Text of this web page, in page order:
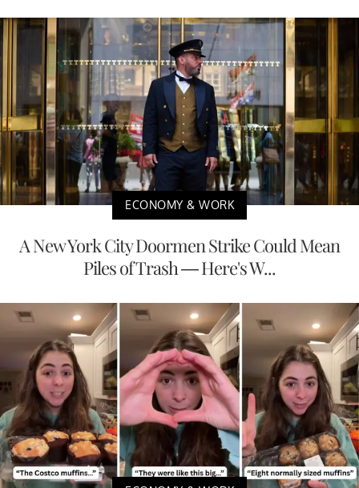
ECONOMY & WORK
A New York City Doormen Strike Could Mean
Piles of Trash — Here's W...